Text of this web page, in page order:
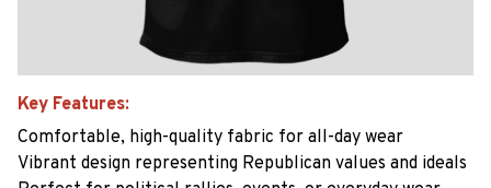
Key Features:
Comfortable, high-quality fabric for all-day wear
Vibrant design representing Republican values and ideals